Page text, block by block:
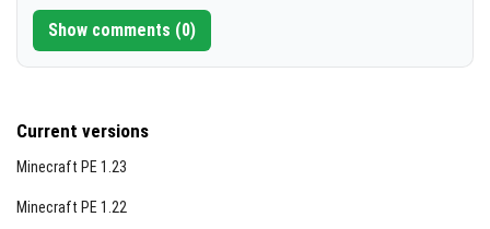
Show comments (0)
Current versions
Minecraft PE 1.23
Minecraft PE 1.22